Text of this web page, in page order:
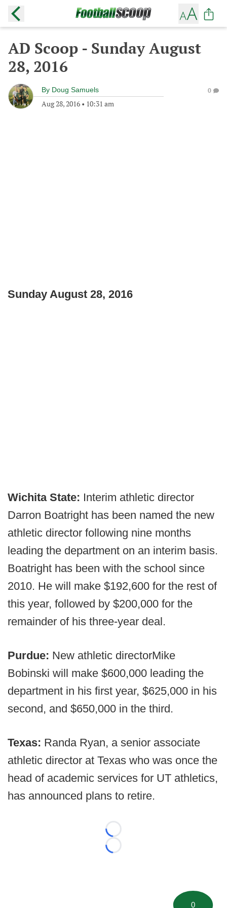
AD Scoop - Sunday August
28, 2016
By Doug Samuels
Aug 28, 2016 • 10:31 am
0
Sunday August 28, 2016
Wichita State: Interim athletic director
Darron Boatright has been named the new
athletic director following nine months
leading the department on an interim basis.
Boatright has been with the school since
2010. He will make $192,600 for the rest of
this year, followed by $200,000 for the
remainder of his three-year deal.
Purdue: New athletic directorMike
Bobinski will make $600,000 leading the
department in his first year, $625,000 in his
second, and $650,000 in the third.
Texas: Randa Ryan, a senior associate
athletic director at Texas who was once the
head of academic services for UT athletics,
has announced plans to retire.
Loading...
Loading...
0